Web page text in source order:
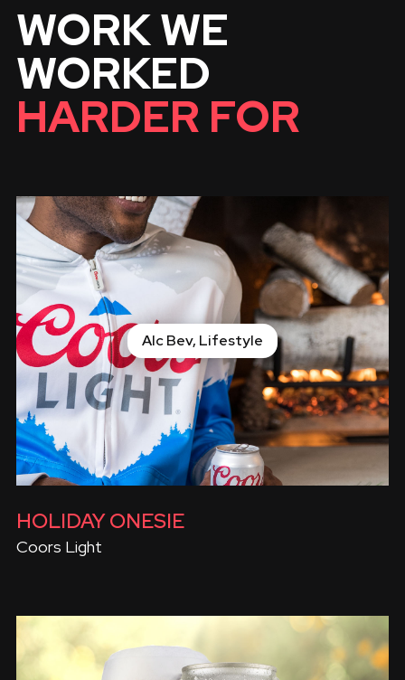
WORK WE
WORKED
HARDER FOR
Alc Bev, Lifestyle
HOLIDAY ONESIE
Coors Light